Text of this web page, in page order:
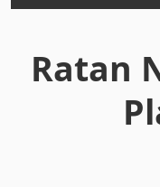
Ratan